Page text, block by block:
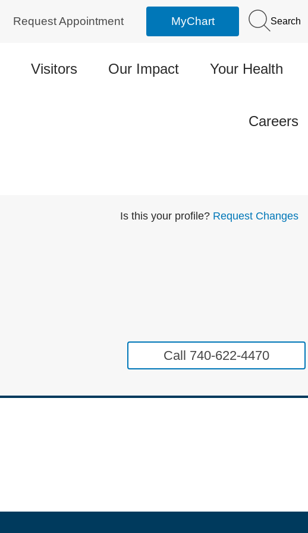
Request Appointment MyChart Search
Visitors Our Impact Your Health
Careers
Is this your profile? Request Changes
Call 740-622-4470